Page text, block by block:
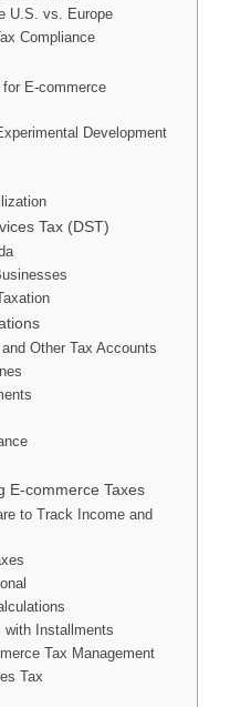
U.S. vs. Europe
Compliance
E-commerce
Development
Tax (DST)
Other Tax Accounts
E-commerce Taxes
to Track Income and
with Installments
Tax Management
Tax